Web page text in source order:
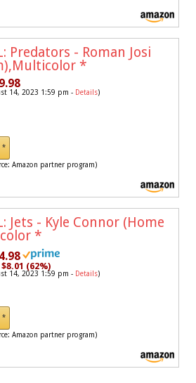
Predators - Roman Josi
*
14, 2023 1:59 pm - Details)
*
Amazon partner program)
Jets - Kyle Connor (Home
*
$8.01 (62%)
14, 2023 1:59 pm - Details)
*
Amazon partner program)